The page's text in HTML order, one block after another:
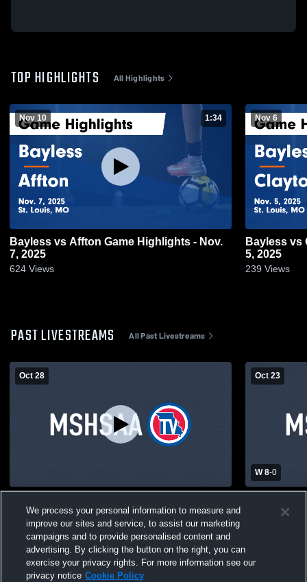
TOP HIGHLIGHTS All Highlights
Nov 10 1:34
Bayless vs Affton Game Highlights - Nov.
7, 2025
624 Views
Nov 6
Bayless vs Clayton Game Highlights - Nov.
5, 2025
239 Views
PAST LIVESTREAMS All Past Livestreams
Oct 28
School Mens Varsity Soccer
Oct 23
W 8-0
High
We process your personal information to measure and
improve our sites and service, to assist our marketing
campaigns and to provide personalised content and
advertising. By clicking the button on the right, you can
exercise your privacy rights. For more information see our
privacy notice Cookie Policy